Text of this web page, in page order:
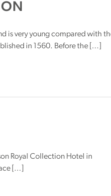
is very young compared with
in 1560. Before the […]
Royal Collection Hotel in
[…]